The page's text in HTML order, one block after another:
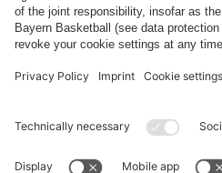
FC Bayern Store App